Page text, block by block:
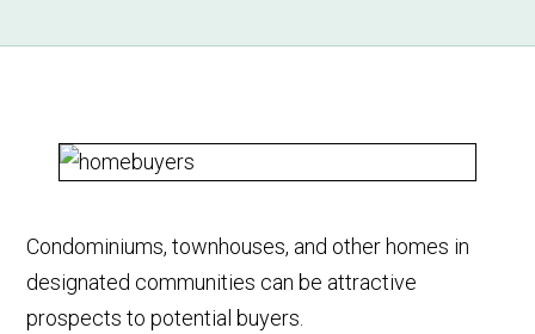
Condominiums, townhouses, and other homes in
designated communities can be attractive
prospects to potential buyers.